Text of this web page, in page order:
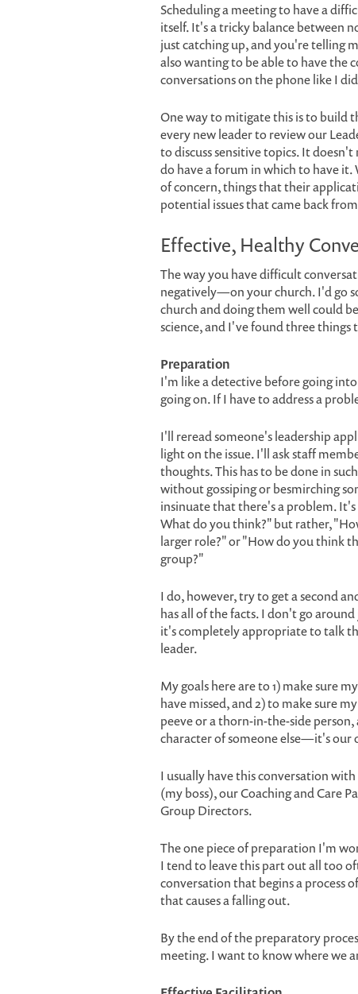
Scheduling a meeting to have a
itself. It's a tricky balance between
just catching up, and you're telling
also wanting to be able to have the
conversations on the phone like I
One way to mitigate this is to build
every new leader to review our
to discuss sensitive topics. It
do have a forum in which to have
of concern, things that their
potential issues that came back
Effective, Healthy
The way you have difficult
negatively—on your church. I'd go
church and doing them well could
science, and I've found three
Preparation
I'm like a detective before going
going on. If I have to address a
I'll reread someone's leadership
light on the issue. I'll ask staff
thoughts. This has to be done in
without gossiping or besmirching
insinuate that there's a problem.
What do you think?" but rather,
larger role?" or "How do you think
group?"
I do, however, try to get a second
has all of the facts. I don't go
it's completely appropriate to talk
leader.
My goals here are to 1) make sure
have missed, and 2) to make sure
peeve or a thorn-in-the-side
character of someone else—it's our
I usually have this conversation
(my boss), our Coaching and Care
Group Directors.
The one piece of preparation I'm
I tend to leave this part out all too
conversation that begins a process
that causes a falling out.
By the end of the preparatory
meeting. I want to know where we